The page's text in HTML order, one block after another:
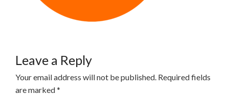
Leave a Reply
Your email address will not be published. Required fields
are marked*